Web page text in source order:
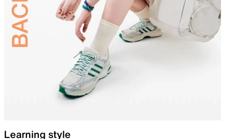
Learning style